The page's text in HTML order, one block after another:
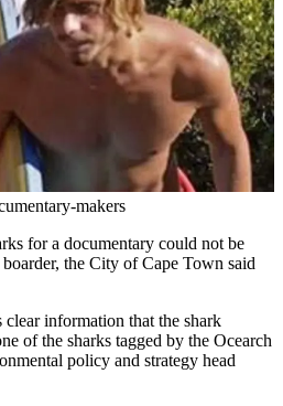
makers
for a documentary could not be
the City of Cape Town said
information that the shark
of the sharks tagged by the Ocearch
policy and strategy head